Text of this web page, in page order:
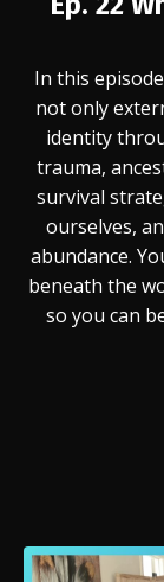
In this
not only
identity
trauma,
survival
ourselves,
abundance.
beneath the
so you can